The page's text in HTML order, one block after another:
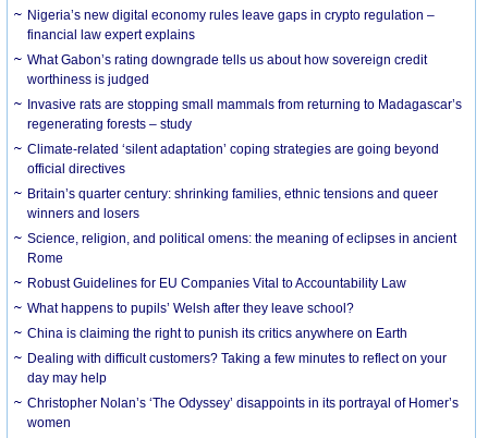
Nigeria’s new digital economy rules leave gaps in crypto regulation –
financial law expert explains
What Gabon’s rating downgrade tells us about how sovereign credit
worthiness is judged
Invasive rats are stopping small mammals from returning to Madagascar’s
regenerating forests – study
Climate-related ‘silent adaptation’ coping strategies are going beyond
official directives
Britain’s quarter century: shrinking families, ethnic tensions and queer
winners and losers
Science, religion, and political omens: the meaning of eclipses in ancient
Rome
Robust Guidelines for EU Companies Vital to Accountability Law
What happens to pupils’ Welsh after they leave school?
China is claiming the right to punish its critics anywhere on Earth
Dealing with difficult customers? Taking a few minutes to reflect on your
day may help
Christopher Nolan’s ‘The Odyssey’ disappoints in its portrayal of Homer’s
women